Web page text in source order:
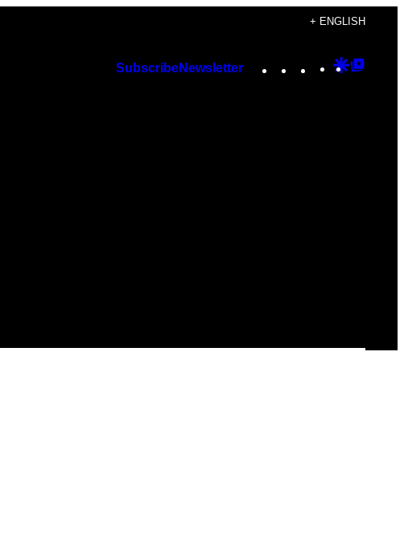
+ ENGLISH
SubscribeNewsletter Instagram
TikTok
YouTube
Google